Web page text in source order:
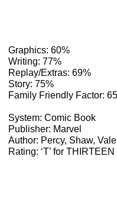
Graphics: 60%
Writing: 77%
Replay/Extras: 69%
Story: 75%
Family Friendly Factor:
System: Comic Book
Publisher: Marvel
Author: Percy, Shaw,
Rating: ‘T’ for